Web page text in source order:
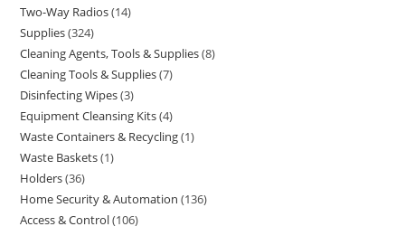
Two-Way Radios 14
Supplies 324
Cleaning Agents, Tools & Supplies 8
Cleaning Tools & Supplies 7
Disinfecting Wipes 3
Equipment Cleansing Kits 4
Waste Containers & Recycling 1
Waste Baskets 1
Holders 36
Home Security & Automation 136
Access & Control 106